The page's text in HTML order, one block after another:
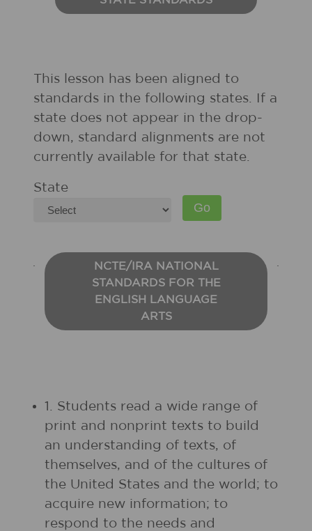
This lesson has been aligned to
standards in the following states. If a
state does not appear in the drop-
down, standard alignments are not
currently available for that state.
State
NCTE/IRA NATIONAL
STANDARDS FOR THE
ENGLISH LANGUAGE
ARTS
1. Students read a wide range of
print and nonprint texts to build
an understanding of texts, of
themselves, and of the cultures of
the United States and the world; to
acquire new information; to
respond to the needs and